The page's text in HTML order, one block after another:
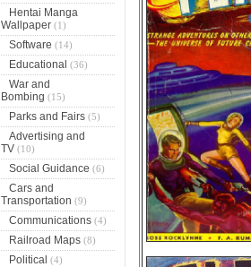
Hentai Manga
Wallpaper(1)
Software (14)
Educational (36)
War and
Bombing (15)
Parks and Fairs(5)
Advertising and
TV(10)
Social Guidance (6)
Cars and
Transportation (9)
Communications(4)
Railroad Maps(8)
Political (4)